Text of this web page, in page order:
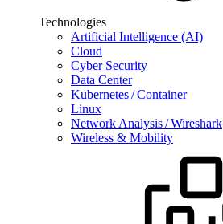
Technologies
Artificial Intelligence (AI)
Cloud
Cyber Security
Data Center
Kubernetes / Container
Linux
Network Analysis / Wireshark
Wireless & Mobility